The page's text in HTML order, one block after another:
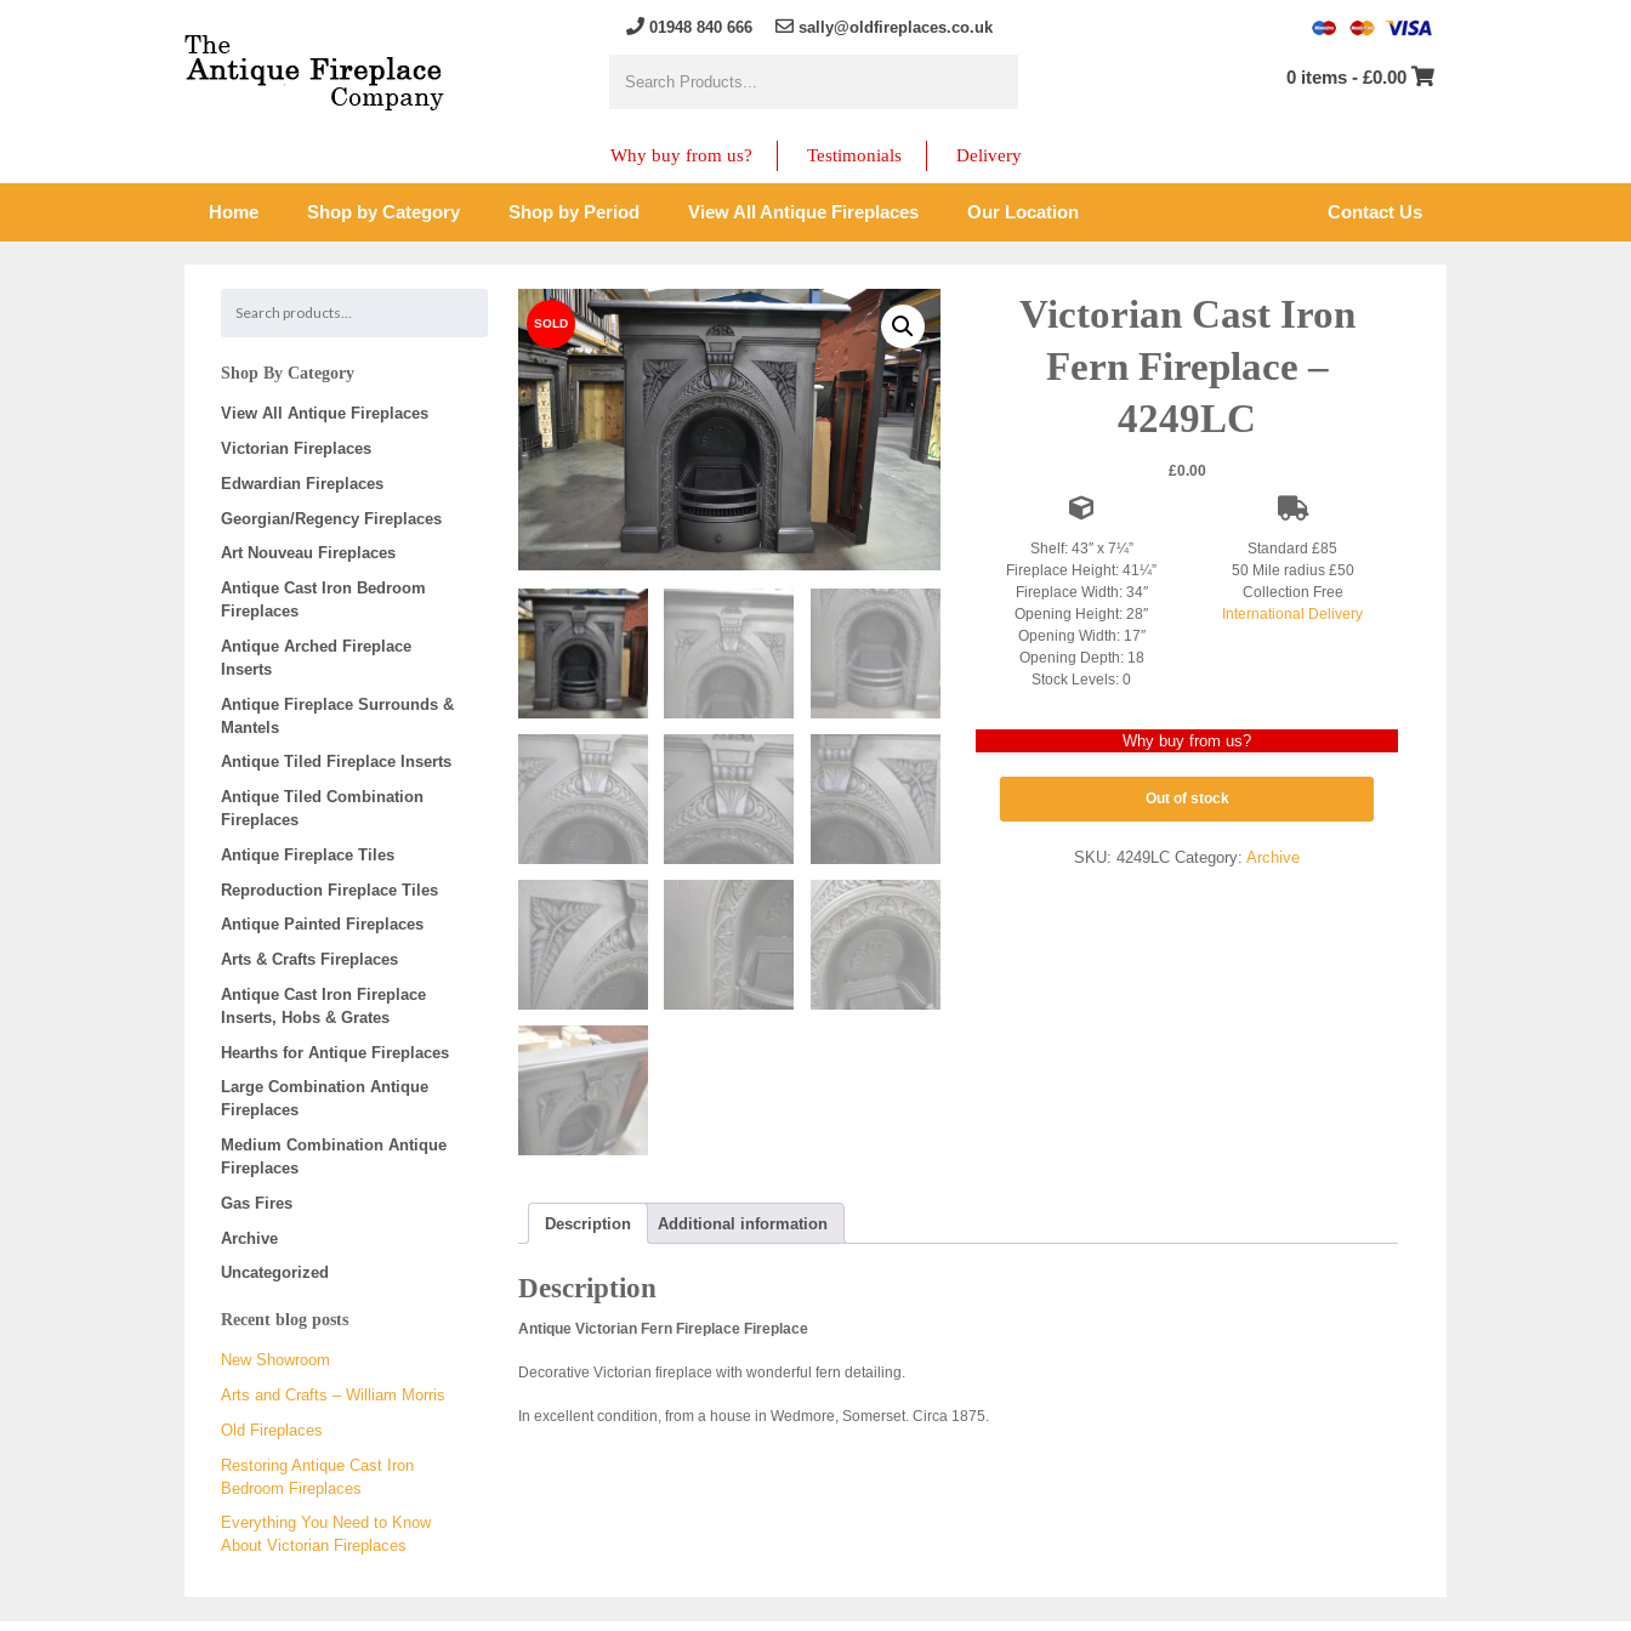
01948 840 666 sally@oldfireplaces.co.uk
0 items -£0.00
Why buy from us? Testimonials Delivery
Home Shop by Category Shop by Period View All Antique Fireplaces Our Location Contact Us
Victorian Cast Iron
Fern Fireplace –
4249LC
£0.00
Shelf: 43″ x 7¼”
Fireplace Height: 41¼”
Fireplace Width: 34″
Opening Height: 28″
Opening Width: 17″
Opening Depth: 18
Stock Levels: 0
Standard £85
50 Mile radius £50
Collection Free
International Delivery
Why buy from us?
Out of stock
SKU:4249LC Category:Archive
Description Additional information
Description
Antique Victorian Fern Fireplace Fireplace
Decorative Victorian fireplace with wonderful fern detailing.
In excellent condition, from a house in Wedmore, Somerset. Circa 1875.
Shop By Category
View All Antique Fireplaces
Victorian Fireplaces
Edwardian Fireplaces
Georgian/Regency Fireplaces
Art Nouveau Fireplaces
Antique Cast Iron Bedroom
Fireplaces
Antique Arched Fireplace
Inserts
Antique Fireplace Surrounds &
Mantels
Antique Tiled Fireplace Inserts
Antique Tiled Combination
Fireplaces
Antique Fireplace Tiles
Reproduction Fireplace Tiles
Antique Painted Fireplaces
Arts & Crafts Fireplaces
Antique Cast Iron Fireplace
Inserts, Hobs & Grates
Hearths for Antique Fireplaces
Large Combination Antique
Fireplaces
Medium Combination Antique
Fireplaces
Gas Fires
Archive
Uncategorized
Recent blog posts
New Showroom
Arts and Crafts – William Morris
Old Fireplaces
Restoring Antique Cast Iron
Bedroom Fireplaces
Everything You Need to Know
About Victorian Fireplaces